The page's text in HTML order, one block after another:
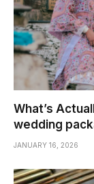
What’s
wedding
JANUARY 16, 2026